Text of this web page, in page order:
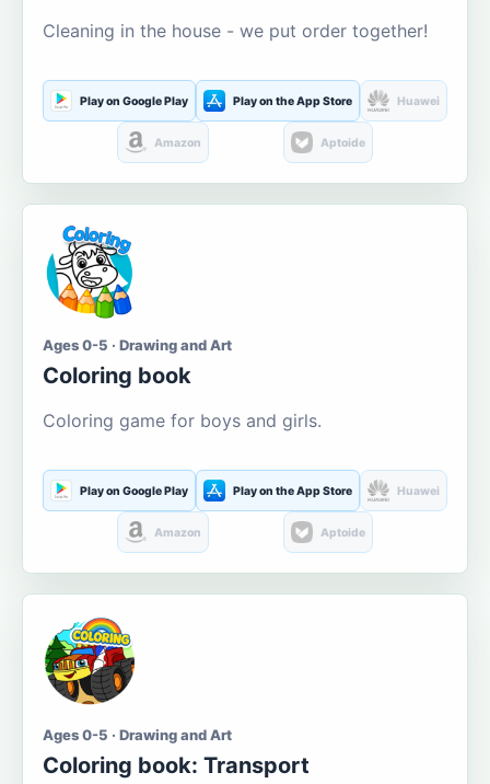
Cleaning in the house - we put order together!
Play on Google Play Play on the App Store Huawei
Amazon Aptoide
Ages 0-5 · Drawing and Art
Coloring book
Coloring game for boys and girls.
Play on Google Play Play on the App Store Huawei
Amazon Aptoide
Ages 0-5 · Drawing and Art
Coloring book: Transport